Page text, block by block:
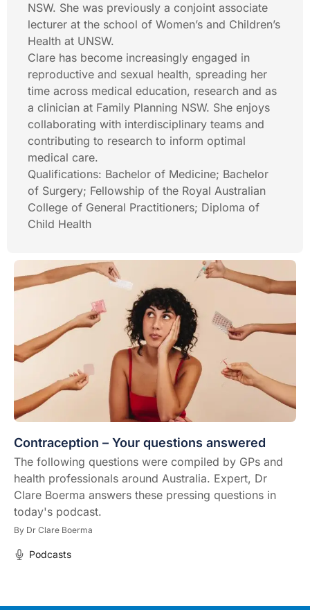
NSW. She was previously a conjoint associate
lecturer at the school of Women’s and Children’s
Health at UNSW.
Clare has become increasingly engaged in
reproductive and sexual health, spreading her
time across medical education, research and as
a clinician at Family Planning NSW. She enjoys
collaborating with interdisciplinary teams and
contributing to research to inform optimal
medical care.
Qualifications: Bachelor of Medicine; Bachelor
of Surgery; Fellowship of the Royal Australian
College of General Practitioners; Diploma of
Child Health
Contraception – Your questions answered
The following questions were compiled by GPs and
health professionals around Australia. Expert, Dr
Clare Boerma answers these pressing questions in
today's podcast.
By Dr Clare Boerma
Podcasts